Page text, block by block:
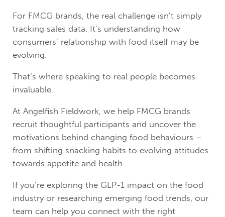
For FMCG brands, the real challenge isn’t simply
tracking sales data. It’s understanding how
consumers’ relationship with food itself may be
evolving.
That’s where speaking to real people becomes
invaluable.
At Angelfish Fieldwork, we help FMCG brands
recruit thoughtful participants and uncover the
motivations behind changing food behaviours –
from shifting snacking habits to evolving attitudes
towards appetite and health.
If you’re exploring the GLP-1 impact on the food
industry or researching emerging food trends, our
team can help you connect with the right